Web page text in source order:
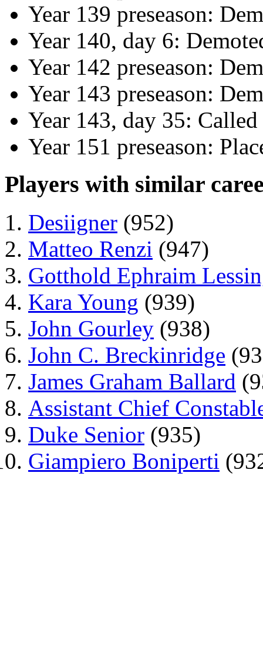
Year 139 preseason:
Year 140, day 6:
Year 142 preseason:
Year 143 preseason:
Year 143, day 35:
Year 151 preseason:
Players with similar
Desiigner (952)
Matteo Renzi (947)
Gotthold Ephraim
Kara Young (939)
John Gourley (938)
John C. Breckinridge
James Graham Ballard
Assistant Chief
Duke Senior (935)
Giampiero Boniperti